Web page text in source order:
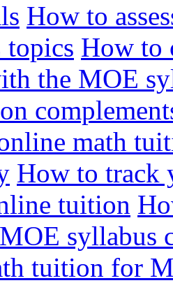
How to
How to
the MOE
math
How to track
tuition
syllabus
tuition for